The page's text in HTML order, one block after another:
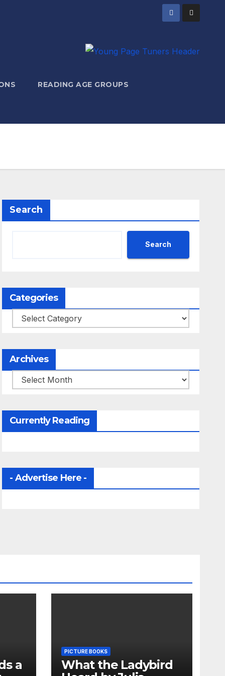
READING AGE GROUPS
Search
Search
Categories
Categories
Archives
Archives
Currently Reading
- Advertise Here -
a
PICTURE BOOKS
What the Ladybird